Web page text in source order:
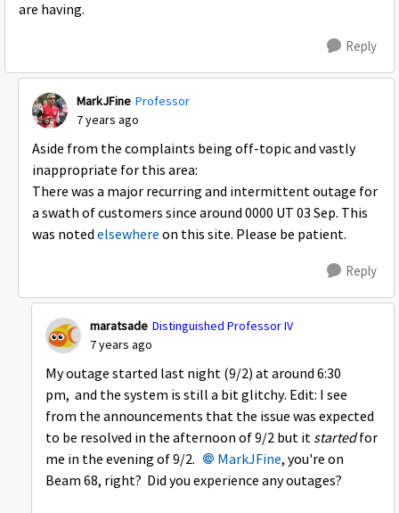
are having.
Reply
MarkJFine Professor
7 years ago
Aside from the complaints being off-topic and vastly
inappropriate for this area:
There was a major recurring and intermittent outage for
a swath of customers since around 0000 UT 03 Sep. This
was noted elsewhere on this site. Please be patient.
Reply
maratsade Distinguished Professor IV
7 years ago
My outage started last night (9/2) at around 6:30
pm, and the system is still a bit glitchy. Edit: I see
from the announcements that the issue was expected
to be resolved in the afternoon of 9/2 but it startedfor
me in the evening of 9/2.
MarkJFine, you're on
Beam 68, right? Did you experience any outages?